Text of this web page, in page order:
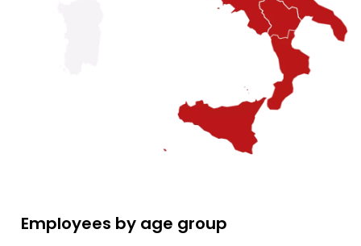
Employees by age group
Employees by age group